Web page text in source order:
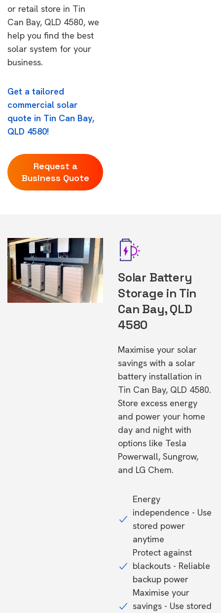
or retail store in Tin
Can Bay, QLD 4580, we
help you find the best
solar system for your
business.
Get a tailored
commercial solar
quote in Tin Can Bay,
QLD 4580!
Request a
Business Quote
Solar Battery
Storage in Tin
Can Bay, QLD
4580
Maximise your solar
savings with a solar
battery installation in
Tin Can Bay, QLD 4580.
Store excess energy
and power your home
day and night with
options like Tesla
Powerwall, Sungrow,
and LG Chem.
Energy
independence - Use
stored power
anytime
Protect against
blackouts - Reliable
backup power
Maximise your
savings - Use stored